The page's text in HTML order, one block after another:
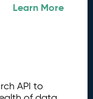
Learn More
API to